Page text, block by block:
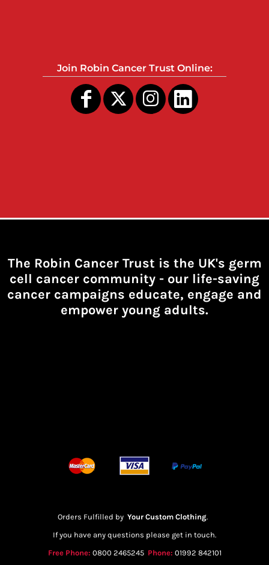
Join Robin Cancer Trust Online:
The Robin Cancer Trust is the UK's germ
cell cancer community - our life-saving
cancer campaigns educate, engage and
empower young adults.
Orders Fulfilled by Your Custom Clothing.
If you have any questions please get in touch.
Free Phone: 0800 2465245 Phone: 01992 842101